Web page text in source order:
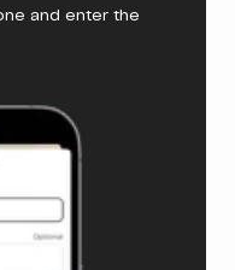
and enter the